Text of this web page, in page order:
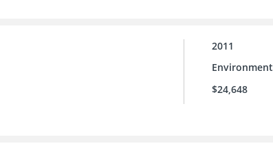
2011
Environment
$24,648